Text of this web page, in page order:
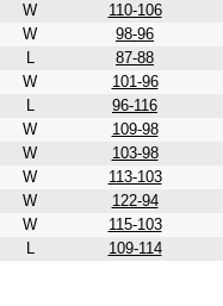
W 110-106
W 98-96
L 87-88
W 101-96
L 96-116
W 109-98
W 103-98
W 113-103
W 122-94
W 115-103
L 109-114